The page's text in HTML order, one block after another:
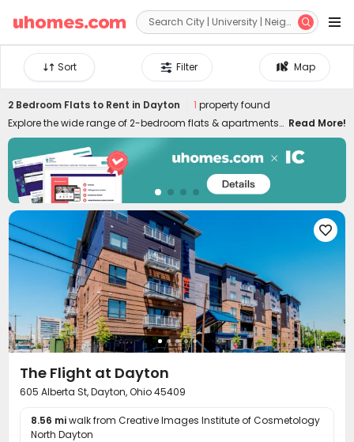
 
Map
Filter
Sort
2 Bedroom Flats to Rent in Dayton 1 property found
Explore the wide range of 2-bedroom flats & apartments
to rent in Dayton at uhomes.com. Whether you prefer to
live near your campus in the heart of the city centre, or
nearby quieter areas, we have something for everyone.
Our 2-bed houses to let in Dayton are specially designed
for friends or couples who want to live together and have
more independence and privacy. It's easy to move in and
live in uhomes.com two-bed flat in Dayton since the
properties are furnished with practical appliances and
amenities, such as study rooms, gyms, laundry rooms,
game rooms, and many more. Please feel free to talk to
our rental experts about your needs and let them help you
secure the best 2-bed flats to rent in Dayton!
Read More!

The Flight at Dayton
605 Alberta St, Dayton, Ohio 45409
8.56 miwalk from Creative Images Institute of Cosmetology
North Dayton